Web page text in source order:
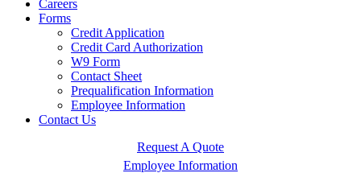
Careers
Forms
Credit Application
Credit Card Authorization
W9 Form
Contact Sheet
Prequalification Information
Employee Information
Contact Us
Request A Quote
Employee Information